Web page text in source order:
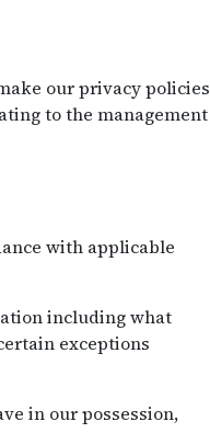
our privacy policies
to the management
with applicable
including what
exceptions
in our possession,